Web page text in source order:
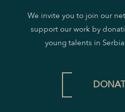
We invite you to join our
support our work by
young talents in